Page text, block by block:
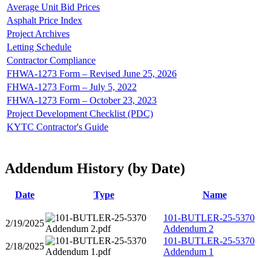
Average Unit Bid Prices
Asphalt Price Index
Project Archives
Letting Schedule
Contractor Compliance
FHWA-1273 Form – Revised June 25, 2026
FHWA-1273 Form – July 5, 2022
FHWA-1273 Form – October 23, 2023
Project Development Checklist (PDC)
KYTC Contractor's Guide
Addendum History (by Date)
Date Type Name
2/19/2025
101-BUTLER-25-5370
Addendum 2
2/18/2025
101-BUTLER-25-5370
Addendum 1